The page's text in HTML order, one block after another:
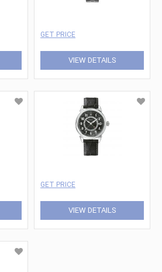
GET PRICE
VIEW DETAILS
GET PRICE
VIEW DETAILS